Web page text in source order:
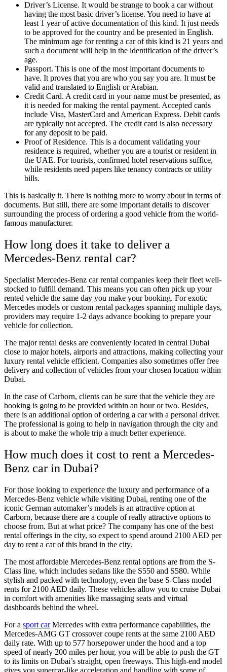
Driver’s License. It would be strange to book a car without
having the most basic driver’s license. You need to have at
least 1 year of active documentation of this kind. It just needs
to be approved for the country and be presented in English.
The minimum age for renting a car of this kind is 21 years and
such a document will help in the identification of the driver’s
age.
Passport. This is one of the most important documents to
have. It proves that you are who you say you are. It must be
valid and translated to English or Arabian.
Credit Card. A credit card in your name must be presented, as
it is needed for making the rental payment. Accepted cards
include Visa, MasterCard and American Express. Debit cards
are typically not accepted. The credit card is also necessary
for any deposit to be paid.
Proof of Residence. This is a document validating your
residence is required, whether you are a tourist or resident in
the UAE. For tourists, confirmed hotel reservations suffice,
while residents need papers like tenancy contracts or utility
bills.
This is basically it. There is nothing more to worry about in terms of
documents. But still, there are some important details to discover
surrounding the process of ordering a good vehicle from the world-
famous manufacturer.
How long does it take to deliver a
Mercedes-Benz rental car?
Specialist Mercedes-Benz car rental companies keep their fleet well-
stocked to fulfill demand. This means you can often pick up your
rented vehicle the same day you make your booking. For exotic
Mercedes models or custom rental packages spanning multiple days,
providers may require 1-2 days advance booking to prepare your
vehicle for collection.
The major rental desks are conveniently located in central Dubai
close to major hotels, airports and attractions, making collecting your
luxury rental vehicle efficient. Companies also sometimes offer free
delivery and collection of vehicles from your chosen location within
Dubai.
In the case of Carborn, clients can be sure that the vehicle they are
booking is going to be provided within an hour or two. Besides,
there is an additional option of ordering a car with a personal driver.
The professional is going to help in navigation through the city and
is about to make the whole trip a much better experience.
How much does it cost to rent a Mercedes-
Benz car in Dubai?
For those looking to experience the luxury and performance of a
Mercedes-Benz vehicle while visiting Dubai, renting one of the
iconic German automaker’s models is an attractive option at
Carborn, because there are a couple of really attractive options to
choose from. But at what price? The company has one of the best
rental offerings in the city, so expect to spend around 2100 AED per
day to rent a car of this brand in the city.
The most affordable Mercedes-Benz rental options are from the S-
Class line, which includes sedans like the S550 and S580. While
stylish and packed with technology, even the base S-Class model
rents for 2100 AED daily. These vehicles allow you to cruise Dubai
in comfort with amenities like massaging seats and virtual
dashboards behind the wheel.
For a sport carMercedes with extra performance capabilities, the
Mercedes-AMG GT crossover coupe rents at the same 2100 AED
daily rate. With up to 577 horsepower under the hood and a top
speed of nearly 200 miles per hour, you will be able to push the GT
to its limits on Dubai’s straight, open freeways. This high-end model
gives you supercar-like acceleration and handling with some of